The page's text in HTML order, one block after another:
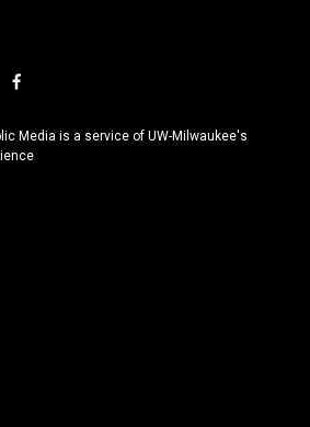
f
c
e
Media is a service of UW-Milwaukee's